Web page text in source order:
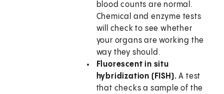
blood counts are normal.
Chemical and enzyme tests
will check to see whether
your organs are working the
way they should.
Fluorescent in situ
hybridization (FISH). A test
that checks a sample of the